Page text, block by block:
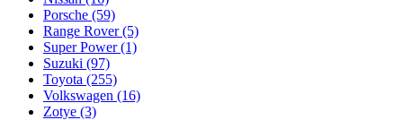
Porsche (59)
Range Rover(5)
Super Power(1)
Suzuki (97)
Toyota (255)
Volkswagen (16)
Zotye (3)